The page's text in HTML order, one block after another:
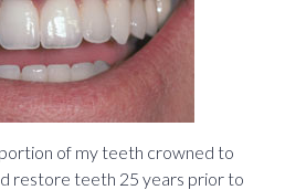
of my teeth crowned to
restore teeth 25 years prior to